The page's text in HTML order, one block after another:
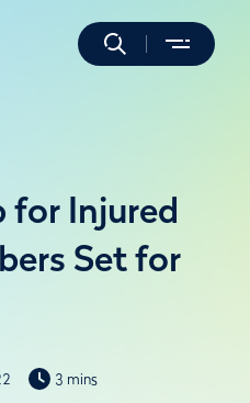
for Injured
Set for
3 mins